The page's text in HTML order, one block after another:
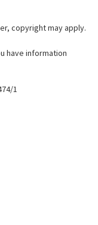
copyright may apply.
have information
1